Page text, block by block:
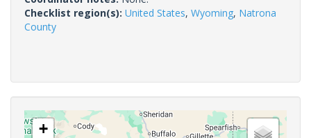
Checklist region(s): United States, Wyoming, Natrona
County
+